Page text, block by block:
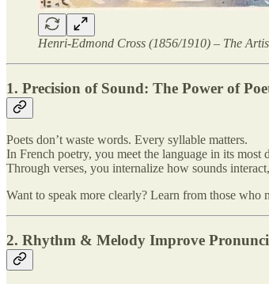
Henri-Edmond Cross (1856/1910) – The
1. Precision of Sound: The Power of
Poets don’t waste words. Every syllable matters.
In French poetry, you meet the language in its most
Through verses, you internalize how sounds
Want to speak more clearly? Learn from those who
2. Rhythm & Melody Improve